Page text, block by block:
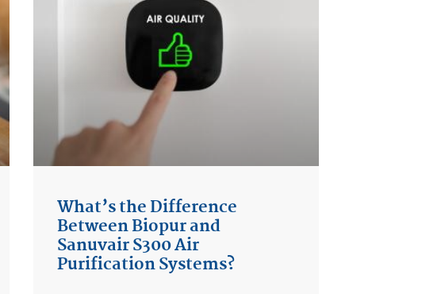
What’s the Difference
Between Biopur and
Sanuvair S300 Air
Purification Systems?